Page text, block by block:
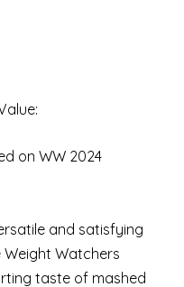
on WW 2024
and satisfying
Watchers
taste of mashed